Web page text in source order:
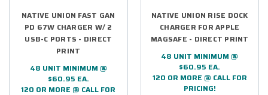
NATIVE UNION FAST GAN
PD 67W CHARGER W/ 2
USB-C PORTS - DIRECT
PRINT
48 UNIT MINIMUM @
$60.95 EA.
120 OR MORE @ CALL FOR
NATIVE UNION RISE DOCK
CHARGER FOR APPLE
MAGSAFE - DIRECT PRINT
48 UNIT MINIMUM @
$60.95 EA.
120 OR MORE @ CALL FOR
PRICING!